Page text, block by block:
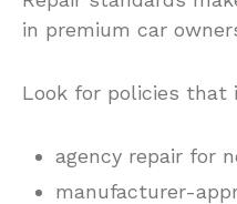
in premium car
Look for policies that
agency repair for
manufacturer-